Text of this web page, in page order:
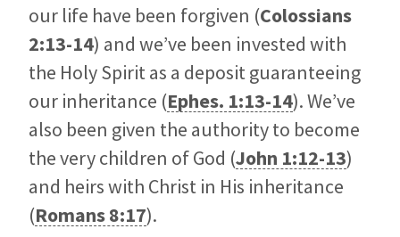
our life have been forgiven (Colossians
2:13-14) and we’ve been invested with
the Holy Spirit as a deposit guaranteeing
our inheritance (Ephes. 1:13-14). We’ve
also been given the authority to become
the very children of God (John 1:12-13)
and heirs with Christ in His inheritance
(Romans 8:17).